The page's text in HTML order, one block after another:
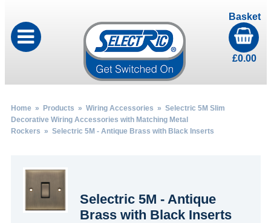
Basket
£0.00
Home» Products » Wiring Accessories » Selectric 5M Slim
Decorative Wiring Accessories with Matching Metal
Rockers » Selectric 5M - Antique Brass with Black Inserts
Selectric 5M - Antique
Brass with Black Inserts